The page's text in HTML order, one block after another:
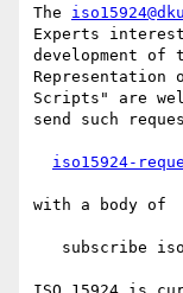
The
Experts
development of
Representation
Scripts" are
send such
iso15924-
with a body of